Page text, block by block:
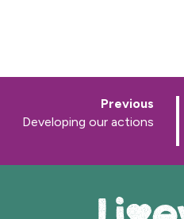
Previous
:Developing our actions